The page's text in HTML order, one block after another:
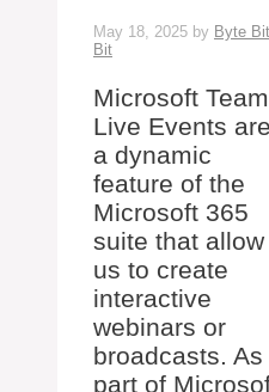
May 18, 2025 by Byte
Bit
Microsoft
Live Events are
a dynamic
feature of the
Microsoft 365
suite that allow
us to create
interactive
webinars or
broadcasts. As
part of